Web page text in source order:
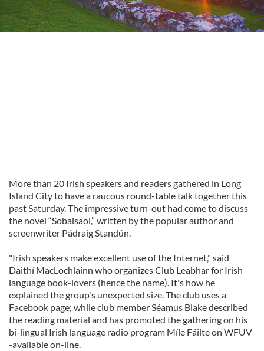
More than 20 Irish speakers and readers gathered in Long
Island City to have a raucous round-table talk together this
past Saturday. The impressive turn-out had come to discuss
the novel “Sobalsaol,” written by the popular author and
screenwriter Pádraig Standún.
"Irish speakers make excellent use of the Internet," said
Daithí MacLochlainn who organizes Club Leabhar for Irish
language book-lovers (hence the name). It's how he
explained the group's unexpected size. The club uses a
Facebook page; while club member Séamus Blake described
the reading material and has promoted the gathering on his
bi-lingual Irish language radio program Míle Fáilte on WFUV
-available on-line.